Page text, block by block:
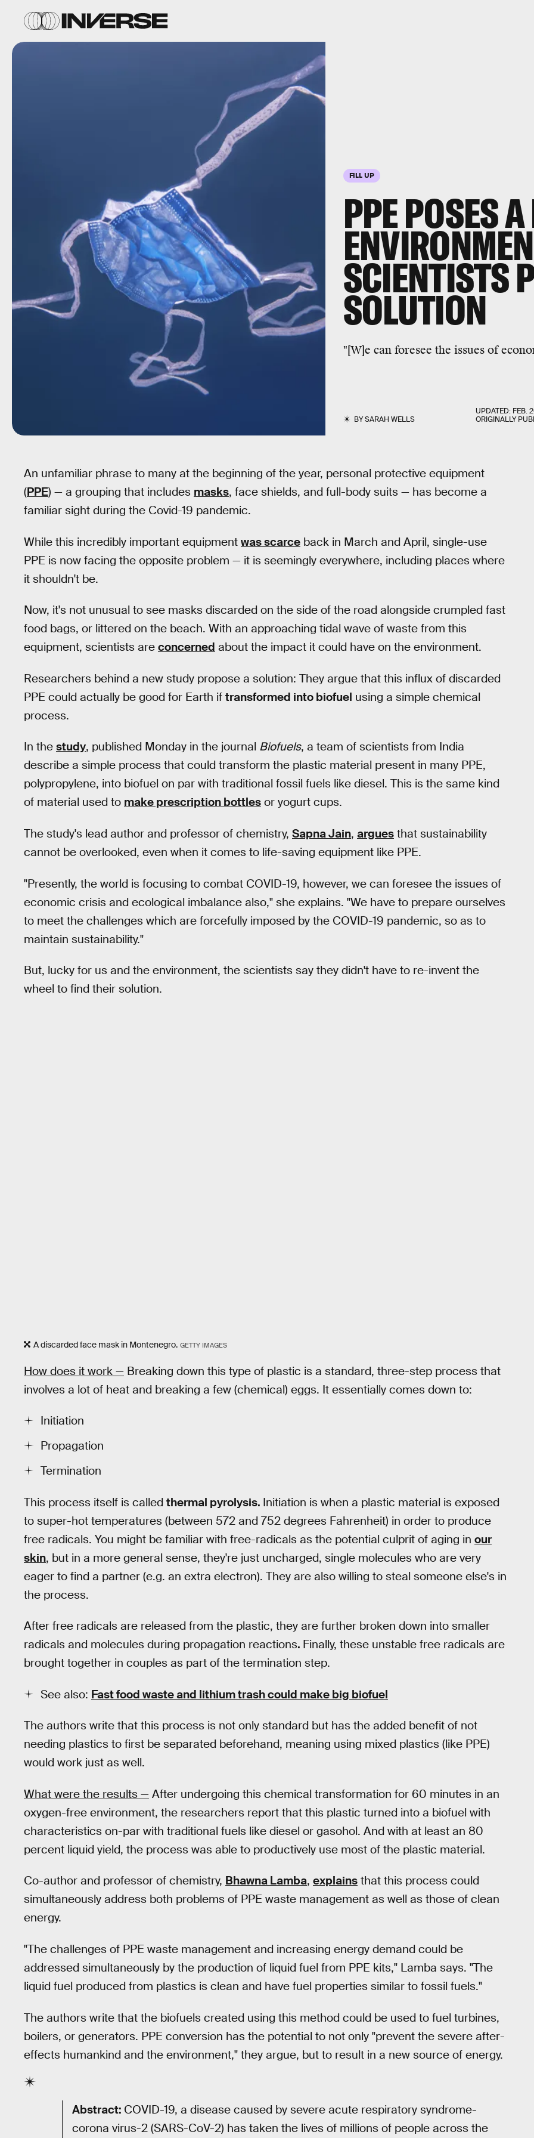
FILL UP
PPE POSES
SCIENTISTS
SOLUTION
"[W]e can foresee the issues of
BYSARAH WELLS
UPDATED: FEB.
ORIGINALLY
An unfamiliar phrase to many at the beginning of the year, personal protective equipment
(PPE) — a grouping that includes masks, face shields, and full-body suits — has become a
familiar sight during the Covid-19 pandemic.
While this incredibly important equipment was scarce back in March and April, single-use
PPE is now facing the opposite problem — it is seemingly everywhere, including places where
it shouldn't be.
Now, it's not unusual to see masks discarded on the side of the road alongside crumpled fast
food bags, or littered on the beach. With an approaching tidal wave of waste from this
equipment, scientists are concerned about the impact it could have on the environment.
Researchers behind a new study propose a solution: They argue that this influx of discarded
PPE could actually be good for Earth if transformed into biofuel using a simple chemical
process.
In the study, published Monday in the journal Biofuels, a team of scientists from India
describe a simple process that could transform the plastic material present in many PPE,
polypropylene, into biofuel on par with traditional fossil fuels like diesel. This is the same kind
of material used to make prescription bottles or yogurt cups.
The study's lead author and professor of chemistry, Sapna Jain, argues that sustainability
cannot be overlooked, even when it comes to life-saving equipment like PPE.
"Presently, the world is focusing to combat COVID-19, however, we can foresee the issues of
economic crisis and ecological imbalance also," she explains. "We have to prepare ourselves
to meet the challenges which are forcefully imposed by the COVID-19 pandemic, so as to
maintain sustainability."
But, lucky for us and the environment, the scientists say they didn't have to re-invent the
wheel to find their solution.
A discarded face mask in Montenegro. GETTY IMAGES
How does it work — Breaking down this type of plastic is a standard, three-step process that
involves a lot of heat and breaking a few (chemical) eggs. It essentially comes down to:
Initiation
Propagation
Termination
This process itself is called thermal pyrolysis. Initiation is when a plastic material is exposed
to super-hot temperatures (between 572 and 752 degrees Fahrenheit) in order to produce
free radicals. You might be familiar with free-radicals as the potential culprit of aging in our
skin, but in a more general sense, they're just uncharged, single molecules who are very
eager to find a partner (e.g. an extra electron). They are also willing to steal someone else's in
the process.
After free radicals are released from the plastic, they are further broken down into smaller
radicals and molecules during propagation reactions. Finally, these unstable free radicals are
brought together in couples as part of the termination step.
See also: Fast food waste and lithium trash could make big biofuel
The authors write that this process is not only standard but has the added benefit of not
needing plastics to first be separated beforehand, meaning using mixed plastics (like PPE)
would work just as well.
What were the results — After undergoing this chemical transformation for 60 minutes in an
oxygen-free environment, the researchers report that this plastic turned into a biofuel with
characteristics on-par with traditional fuels like diesel or gasohol. And with at least an 80
percent liquid yield, the process was able to productively use most of the plastic material.
Co-author and professor of chemistry, Bhawna Lamba, explains that this process could
simultaneously address both problems of PPE waste management as well as those of clean
energy.
"The challenges of PPE waste management and increasing energy demand could be
addressed simultaneously by the production of liquid fuel from PPE kits," Lamba says. "The
liquid fuel produced from plastics is clean and have fuel properties similar to fossil fuels."
The authors write that the biofuels created using this method could be used to fuel turbines,
boilers, or generators. PPE conversion has the potential to not only "prevent the severe after-
effects humankind and the environment," they argue, but to result in a new source of energy.
Abstract: COVID-19, a disease caused by severe acute respiratory syndrome-
corona virus-2 (SARS-CoV-2) has taken the lives of millions of people across the